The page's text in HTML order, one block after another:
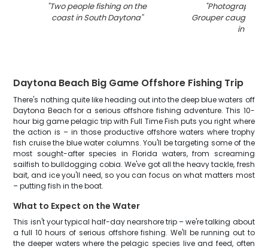
"Two people fishing on the
coast in South Daytona"
"Photograph of
Grouper caught
in FL
Daytona Beach Big Game Offshore Fishing Trip
There's nothing quite like heading out into the deep blue waters off
Daytona Beach for a serious offshore fishing adventure. This 10-
hour big game pelagic trip with Full Time Fish puts you right where
the action is – in those productive offshore waters where trophy
fish cruise the blue water columns. You'll be targeting some of the
most sought-after species in Florida waters, from screaming
sailfish to bulldogging cobia. We've got all the heavy tackle, fresh
bait, and ice you'll need, so you can focus on what matters most
– putting fish in the boat.
What to Expect on the Water
This isn't your typical half-day nearshore trip – we're talking about
a full 10 hours of serious offshore fishing. We'll be running out to
the deeper waters where the pelagic species live and feed, often